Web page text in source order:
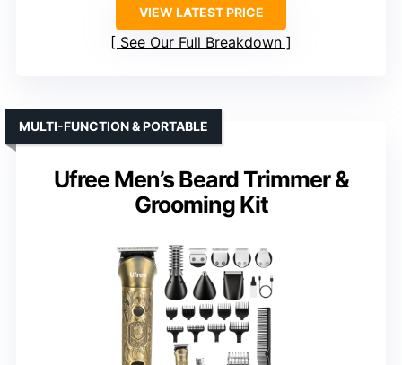
VIEW LATEST PRICE
See Our Full Breakdown
Ufree Men’s Beard Trimmer &
Grooming Kit
MULTI-FUNCTION & PORTABLE